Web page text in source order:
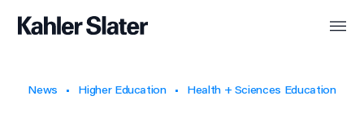
News Higher Education Health + Sciences Education